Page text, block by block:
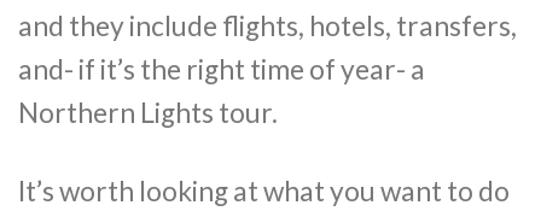
and they include flights, hotels, transfers,
and- if it’s the right time of year- a
Northern Lights tour.
It’s worth looking at what you want to do